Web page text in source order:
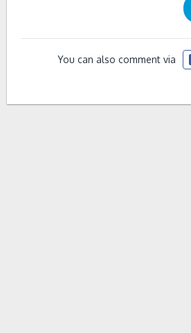
You can also comment via